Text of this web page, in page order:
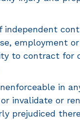
employment
to contract for
in
invalidate or
prejudiced